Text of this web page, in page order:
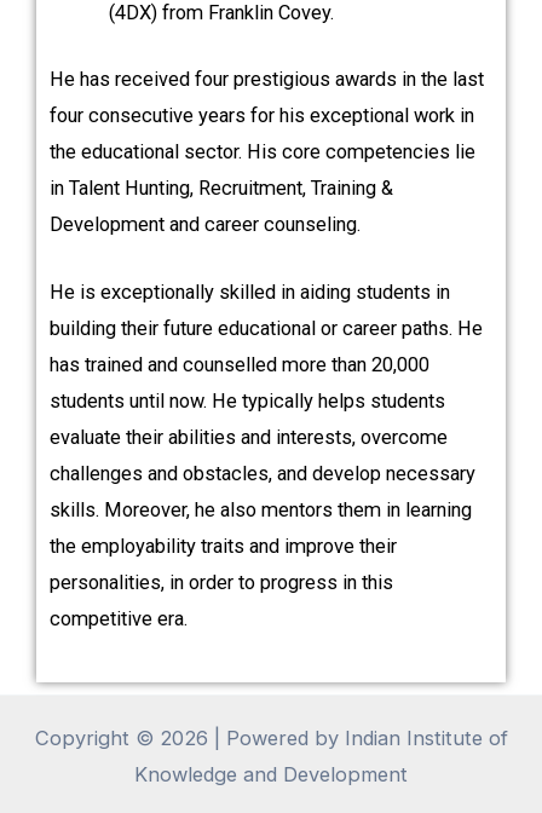
(4DX) from Franklin Covey.
He has received four prestigious awards in the last
four consecutive years for his exceptional work in
the educational sector. His core competencies lie
in Talent Hunting, Recruitment, Training &
Development and career counseling.
He is exceptionally skilled in aiding students in
building their future educational or career paths. He
has trained and counselled more than 20,000
students until now. He typically helps students
evaluate their abilities and interests, overcome
challenges and obstacles, and develop necessary
skills. Moreover, he also mentors them in learning
the employability traits and improve their
personalities, in order to progress in this
competitive era.
Copyright © 2026 | Powered by Indian Institute of
Knowledge and Development